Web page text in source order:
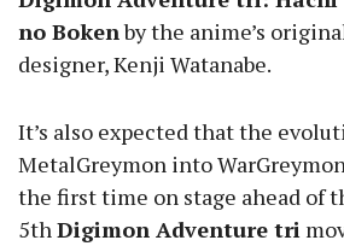
no Bokenby the anime’s
designer, Kenji Watanabe.
It’s also expected that the
MetalGreymon into
the first time on stage ahead of
5thDigimon Adventure tri